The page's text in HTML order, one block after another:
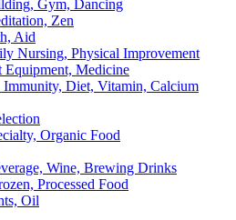
Gym, Dancing
Zen
Aid
Nursing, Physical Improvement
Equipment, Medicine
Diet, Vitamin, Calcium
Organic Food
Wine, Brewing Drinks
Processed Food
Oil